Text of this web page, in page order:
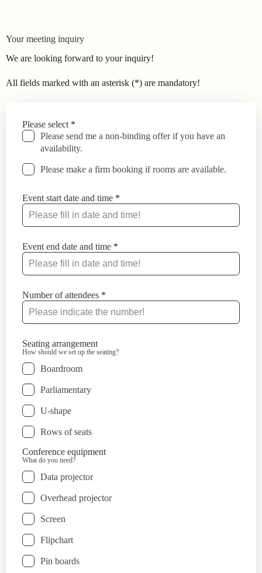
Your meeting inquiry
We are looking forward to your inquiry!
All fields marked with an asterisk (*) are mandatory!
Leave
this
field
Please select *
Please send me a non-binding offer if you have an
availability.
Please make a firm booking if rooms are available.
Event start date and time *
Event end date and time *
Number of attendees *
Seating arrangement
How should we set up the seating?
Boardroom
Parliamentary
U-shape
Rows of seats
Conference equipment
What do you need?
Data projector
Overhead projector
Screen
Flipchart
Pin boards